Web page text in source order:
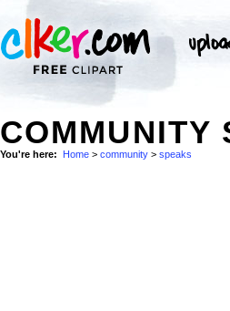
COMMUNITY
You're here: Home > community > speaks